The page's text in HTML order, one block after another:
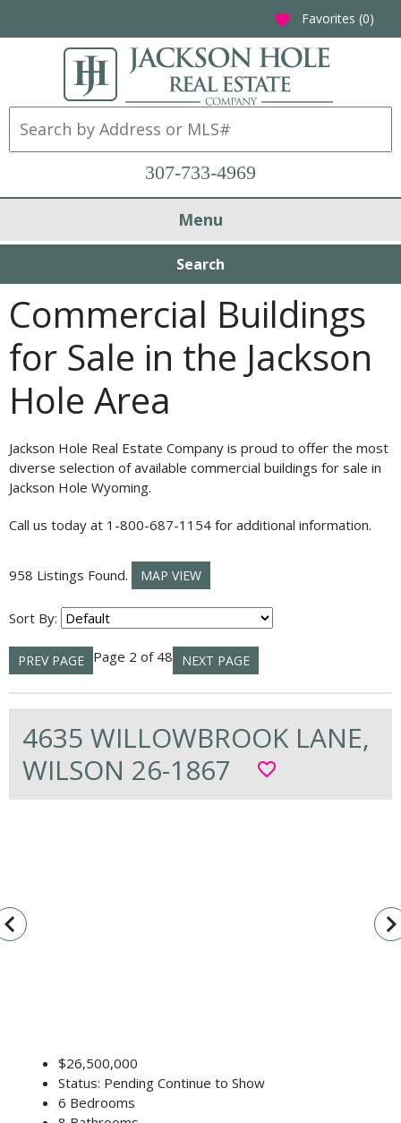
favorite Favorites (0)
307-733-4969
Menu
Search
Commercial Buildings
for Sale in the Jackson
Hole Area
Jackson Hole Real Estate Company is proud to offer the most
diverse selection of available commercial buildings for sale in
Jackson Hole Wyoming.
Call us today at 1-800-687-1154 for additional information.
958 Listings Found. MAP VIEW
Sort By:
PREV PAGE Page 2 of 48 NEXT PAGE
4635 WILLOWBROOK LANE,
WILSON 26-1867
favorite_border
$26,500,000
Status: Pending Continue to Show
6 Bedrooms